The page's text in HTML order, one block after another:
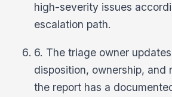
high-severity issues
escalation path.
6. The triage owner
disposition, ownership, and
the report has a